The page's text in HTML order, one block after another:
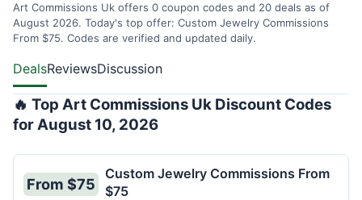
Art Commissions Uk offers 0 coupon codes and 20 deals as of
August 2026. Today's top offer: Custom Jewelry Commissions
From $75. Codes are verified and updated daily.
DealsReviewsDiscussion
🔥 Top Art Commissions Uk Discount Codes
for August 10, 2026
From $75
Custom Jewelry Commissions From
$75